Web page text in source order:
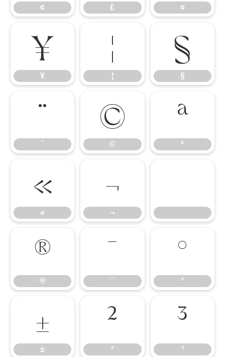
¢ £ ¤
¥
¥
¦
¦
§
§
¨
¨
©
©
ª
ª
«
«
¬
¬
®
®
¯
¯
°
°
±
±
²
²
³
³